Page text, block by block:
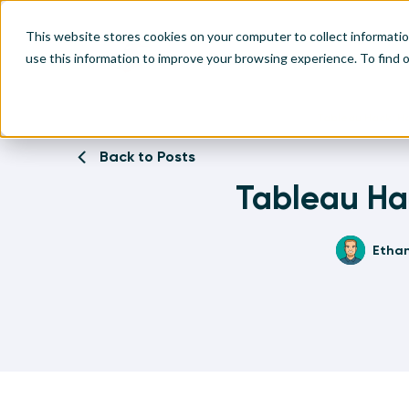
This website stores cookies on your computer to collect
use this information to improve your browsing experience. To find
Find
Find
Find
Find
Back to Posts
Tableau